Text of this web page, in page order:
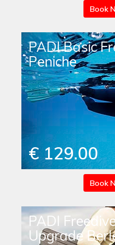
Book
PADI Basic
Peniche
€ 129.00
Book
PADI
Upgrade